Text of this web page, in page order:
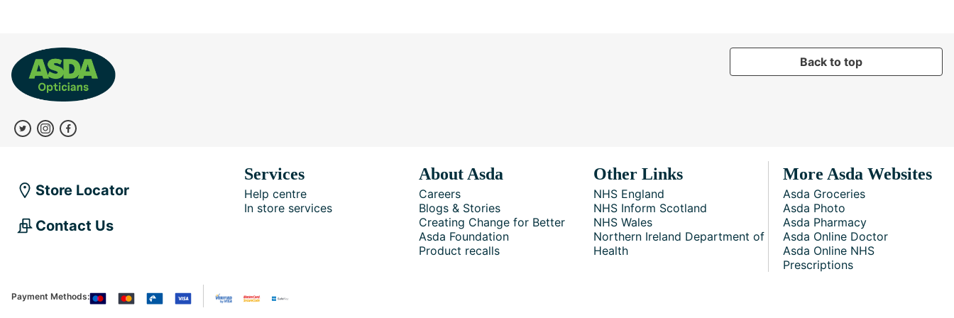
Back to top
Store Locator
Contact Us
Services
Help centre
In store services
About Asda
Careers
Blogs & Stories
Creating Change for Better
Asda Foundation
Product recalls
Other Links
NHS England
NHS Inform Scotland
NHS Wales
Northern Ireland Department of
Health
More Asda Websites
Asda Groceries
Asda Photo
Asda Pharmacy
Asda Online Doctor
Asda Online NHS
Prescriptions
Payment Methods: